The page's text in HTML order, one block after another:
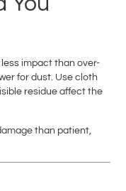
impact than over-
for dust. Use cloth
residue affect the
than patient,